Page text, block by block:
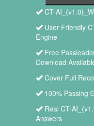
CT-
User Friendly
Engine
Free
Download
Cover Full
100% Passing
Real CT-
Answers